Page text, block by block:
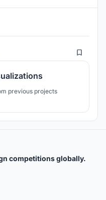
3
previous projects
competitions globally.